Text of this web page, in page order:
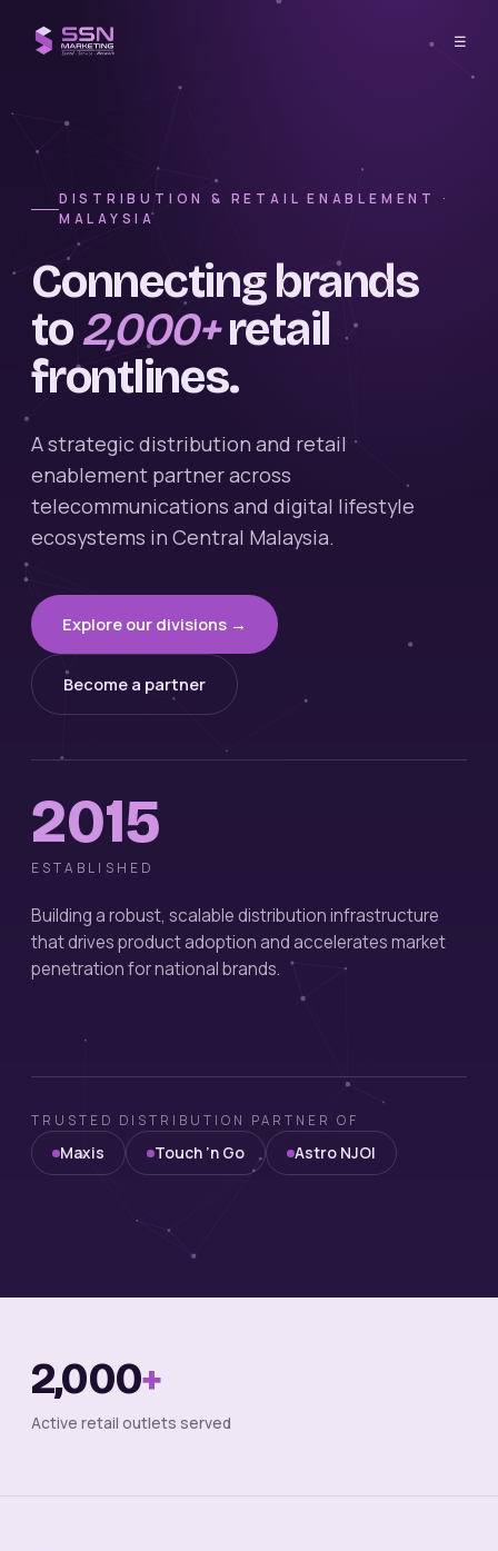
☰
DISTRIBUTION & RETAIL ENABLEMENT ·
MALAYSIA
Connecting brands
to2,000+retail
frontlines.
A strategic distribution and retail
enablement partner across
telecommunications and digital lifestyle
ecosystems in Central Malaysia.
Explore our divisions →
Become a partner
2015
ESTABLISHED
Building a robust, scalable distribution infrastructure
that drives product adoption and accelerates market
penetration for national brands.
TRUSTED DISTRIBUTION PARTNER OF
Maxis Touch ’n Go Astro NJOI
2,000+
Active retail outlets served